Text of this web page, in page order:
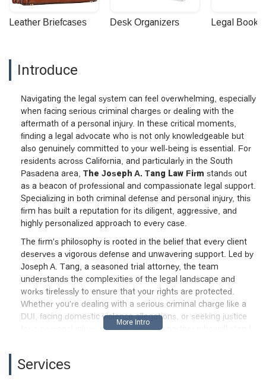
Leather Briefcases Desk Organizers Legal
Introduce
Navigating the legal system can feel overwhelming, especially
when facing serious criminal charges or dealing with the
aftermath of a personal injury. In these critical moments,
finding a legal advocate who is not only knowledgeable but
also genuinely committed to your well-being is essential. For
residents across California, and particularly in the South
Pasadena area, The Joseph A. Tang Law Firm stands out
as a beacon of professional and compassionate legal support.
Specializing in both criminal defense and personal injury, this
firm has built a reputation for its diligent, aggressive, and
highly personalized approach to every case.
The firm's philosophy is rooted in the belief that every client
deserves a vigorous defense and unwavering support. Led by
Joseph A. Tang, a seasoned trial attorney, the team
understands the complexities of the legal landscape and
works tirelessly to ensure that your rights are protected.
Whether you're dealing with a serious criminal charge like a
DUI, facing domestic violence allegations, or seeking justice
for a personal injury, you can expect a partner who will stand
representation; it's about providing a new path forward and
Services